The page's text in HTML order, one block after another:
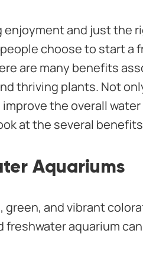
and just the
choose to start a
are many benefits
thriving plants. Not
the overall
at the several
Aquariums
and vibrant
aquarium